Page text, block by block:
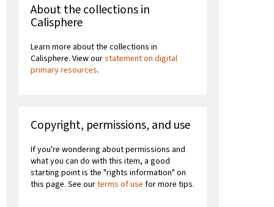
About the collections in
Calisphere
Learn more about the collections in
Calisphere. View ourstatement on digital
primary resources.
Copyright, permissions, and use
If you're wondering about permissions and
what you can do with this item, a good
starting point is the "rights information" on
this page. See ourterms of use for more tips.